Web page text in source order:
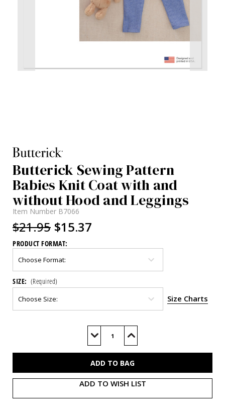
Butterick Sewing Pattern
Babies Knit Coat with and
without Hood and Leggings
Item Number B7066
$21.95 $15.37
PRODUCT FORMAT:
SIZE: (Required)
Size Charts
Decrease
of
Increase
of
ADD TO WISH LIST